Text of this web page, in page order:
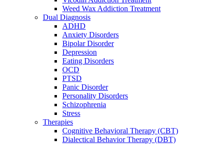
Weed Wax Addiction Treatment
Dual Diagnosis
ADHD
Anxiety Disorders
Bipolar Disorder
Depression
Eating Disorders
OCD
PTSD
Panic Disorder
Personality Disorders
Schizophrenia
Stress
Therapies
Cognitive Behavioral Therapy (CBT)
Dialectical Behavior Therapy (DBT)